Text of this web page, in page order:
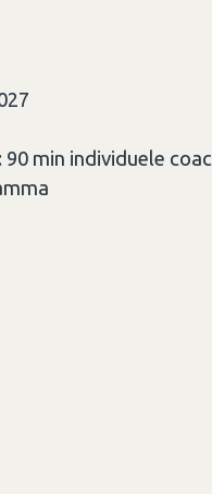
min individuele